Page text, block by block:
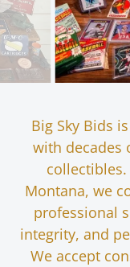
Big Sky Bids
with decades
Montana, we
professional
integrity, and
We accept